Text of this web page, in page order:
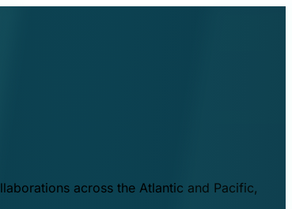
across the Atlantic and Pacific,